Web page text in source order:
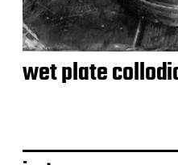
wet plate